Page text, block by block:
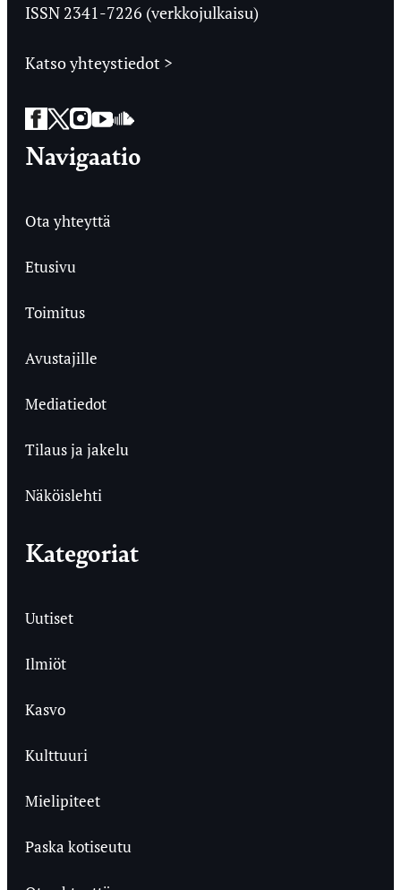
ISSN 2341-7226 (verkkojulkaisu)
Katso yhteystiedot >
Facebook
Twitter
Instagram
YouTube
SoundCloud
Navigaatio
Ota yhteyttä
Etusivu
Toimitus
Avustajille
Mediatiedot
Tilaus ja jakelu
Näköislehti
Kategoriat
Uutiset
Ilmiöt
Kasvo
Kulttuuri
Mielipiteet
Paska kotiseutu